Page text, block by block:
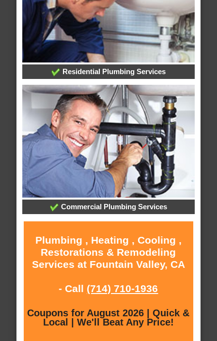
Residential Plumbing Services
Commercial Plumbing Services
Plumbing , Heating , Cooling ,
Restorations & Remodeling
Services at Fountain Valley, CA
- Call (714) 710-1936
Coupons for August 2026 | Quick &
Local | We'll Beat Any Price!